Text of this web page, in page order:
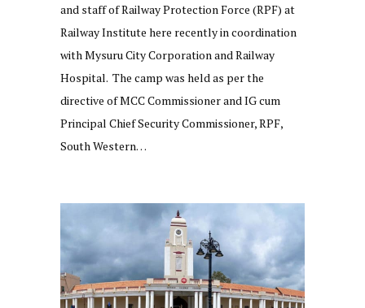
and staff of Railway Protection Force (RPF) at
Railway Institute here recently in coordination
with Mysuru City Corporation and Railway
Hospital. The camp was held as per the
directive of MCC Commissioner and IG cum
Principal Chief Security Commissioner, RPF,
South Western…